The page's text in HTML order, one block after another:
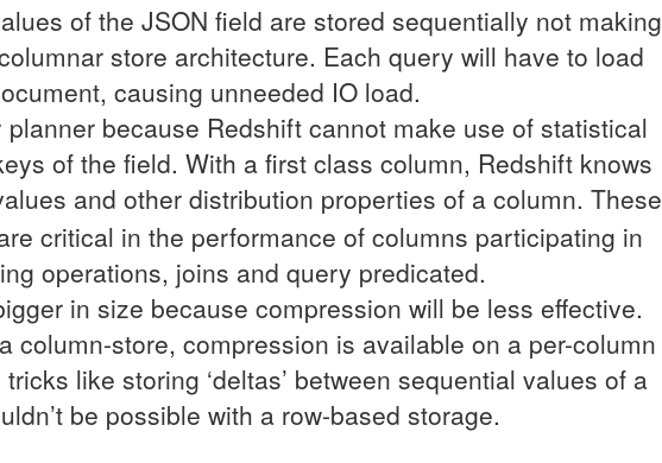
of the JSON field are stored sequentially not making
store architecture. Each query will have to load
causing unneeded IOload.
because Redshift cannot make use of statistical
of the field. With a first class column, Redshift knows
and other distribution properties of a column. These
critical in the performance of columns participating in
operations, joins and query predicated.
in size because compression will be less effective.
column-store, compression is available on a per-column
like storing ‘deltas’ between sequential values of a
be possible with a row-based storage.